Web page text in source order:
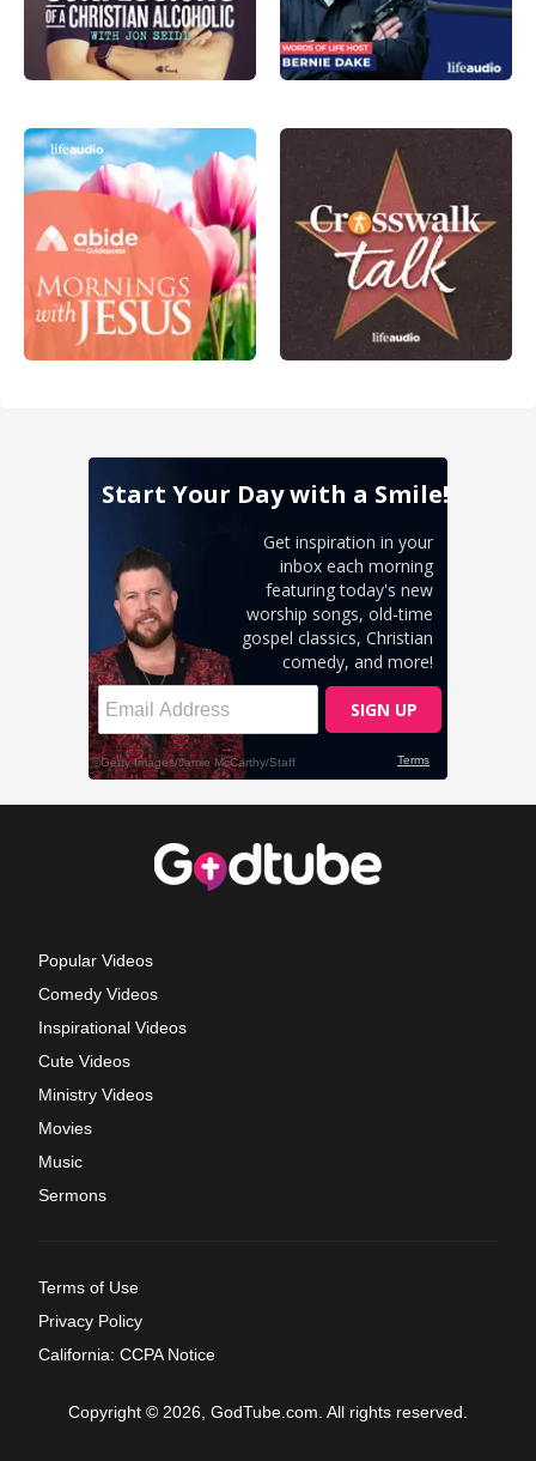
Popular Videos
Comedy Videos
Inspirational Videos
Cute Videos
Ministry Videos
Movies
Music
Sermons
Terms of Use
Privacy Policy
California: CCPA Notice
Copyright © 2026, GodTube.com. All rights reserved.